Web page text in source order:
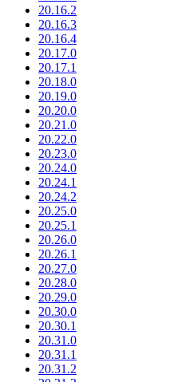
20.16.2
20.16.3
20.16.4
20.17.0
20.17.1
20.18.0
20.19.0
20.20.0
20.21.0
20.22.0
20.23.0
20.24.0
20.24.1
20.24.2
20.25.0
20.25.1
20.26.0
20.26.1
20.27.0
20.28.0
20.29.0
20.30.0
20.30.1
20.31.0
20.31.1
20.31.2